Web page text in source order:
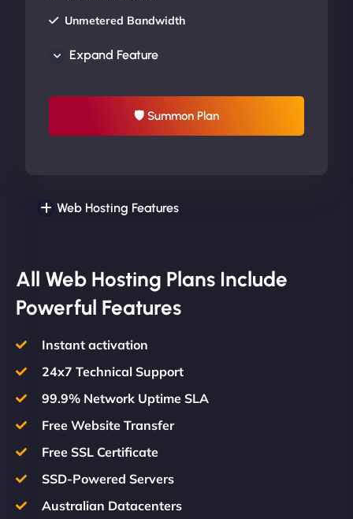
Unmetered Bandwidth
UP TO 20% OFF
Expand Feature
🛡 Summon Plan
Web Hosting Features
All Web Hosting Plans Include
Powerful Features
Instant activation
24x7 Technical Support
99.9% Network Uptime SLA
Free Website Transfer
Free SSL Certificate
SSD-Powered Servers
Australian Datacenters